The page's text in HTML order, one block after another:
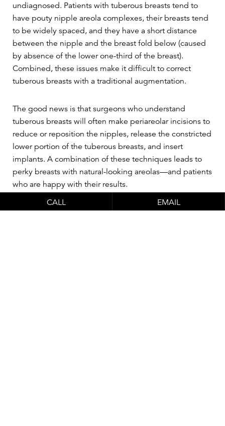
undiagnosed. Patients with tuberous breasts tend to
have pouty nipple areola complexes, their breasts tend
to be widely spaced, and they have a short distance
between the nipple and the breast fold below (caused
by absence of the lower one-third of the breast).
Combined, these issues make it difficult to correct
tuberous breasts with a traditional augmentation.
The good news is that surgeons who understand
tuberous breasts will often make periareolar incisions to
reduce or reposition the nipples, release the constricted
lower portion of the tuberous breasts, and insert
implants. A combination of these techniques leads to
perky breasts with natural-looking areolas—and patients
who are happy with their results.
CALL EMAIL